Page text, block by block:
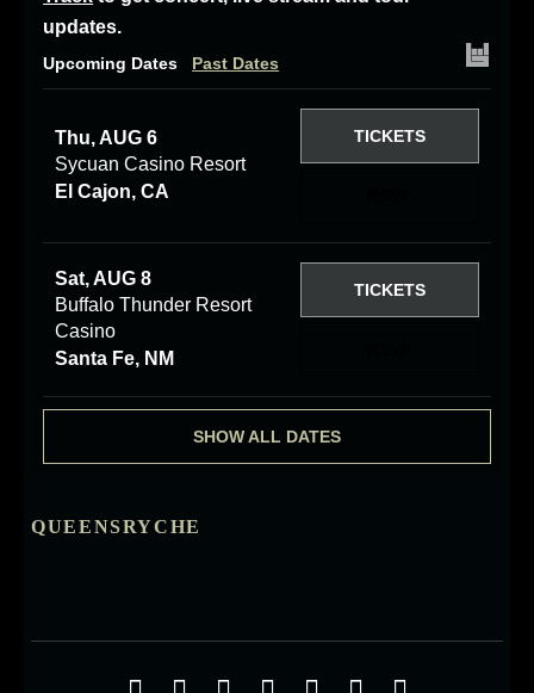
updates.
Upcoming Dates Past Dates
Thu, AUG 6
Sycuan Casino Resort
El Cajon, CA
TICKETS
Sat, AUG 8
Buffalo Thunder Resort
Casino
Santa Fe, NM
TICKETS
SHOW ALL DATES
QUEENSRYCHE
Social Media Profiles
Facebook
TwitterYouTube
iTunesGoogle+ReverbNation
Instagram